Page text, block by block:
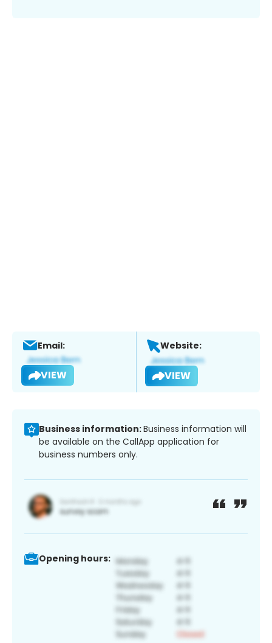
Email:
VIEW
Website:
VIEW
Business information:Business information will
be available on the CallApp application for
business numbers only.
Opening hours: